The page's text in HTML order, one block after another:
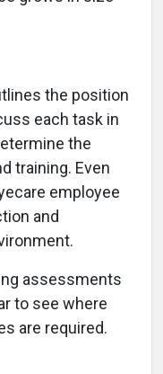
the position
each task in
the
training. Even
employee
and
assessments
to see where
are required.